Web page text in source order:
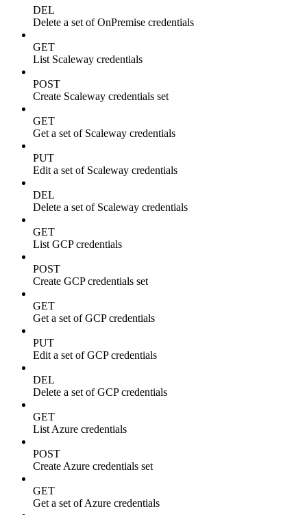
DEL
Delete a set of OnPremise credentials
GET
List Scaleway credentials
POST
Create Scaleway credentials set
GET
Get a set of Scaleway credentials
PUT
Edit a set of Scaleway credentials
DEL
Delete a set of Scaleway credentials
GET
List GCP credentials
POST
Create GCP credentials set
GET
Get a set of GCP credentials
PUT
Edit a set of GCP credentials
DEL
Delete a set of GCP credentials
GET
List Azure credentials
POST
Create Azure credentials set
GET
Get a set of Azure credentials